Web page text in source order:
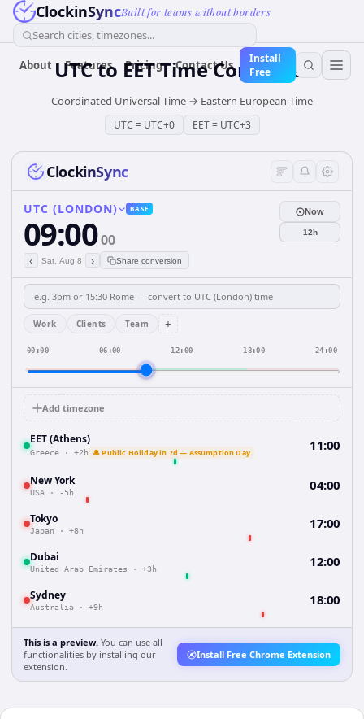
ClockinSyncBuilt for teams without borders
Search cities, timezones...
About Features Pricing Contact Us
Install
Free
UTCto EETTime Converter
Coordinated Universal Time → Eastern European Time
UTC = UTC+0 EET= UTC+3
ClockinSync
UTC (LONDON) BASE
09:0000
‹ Sat, Aug 8 › Share conversion
Now
12h
Work Clients Team +
00:00 06:00 12:00 18:00 24:00
Add timezone
EET (Athens)
Greece · +2h 🔔 Public Holiday in 7d — Assumption Day 11:00
New York
USA · -5h 04:00
Tokyo
Japan · +8h 17:00
Dubai
United Arab Emirates · +3h 12:00
Sydney
Australia · +9h 18:00
This is a preview. You can use all
functionalities by installing our
extension.
Install Free Chrome Extension